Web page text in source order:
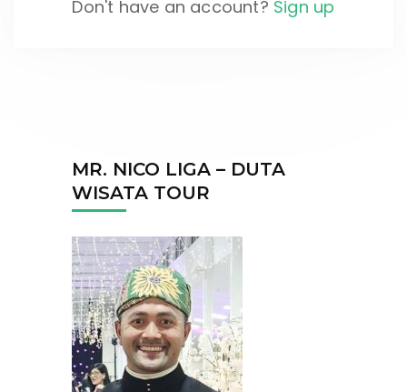
Don't have an account? Sign up
MR. NICO LIGA – DUTA
WISATA TOUR